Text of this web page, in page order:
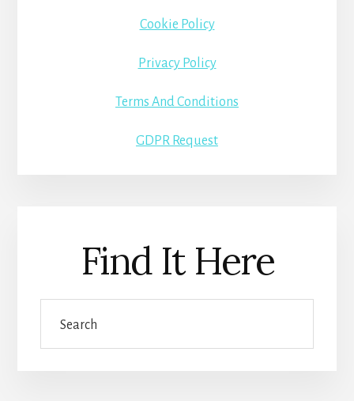
Cookie Policy
Privacy Policy
Terms And Conditions
GDPR Request
Find It Here